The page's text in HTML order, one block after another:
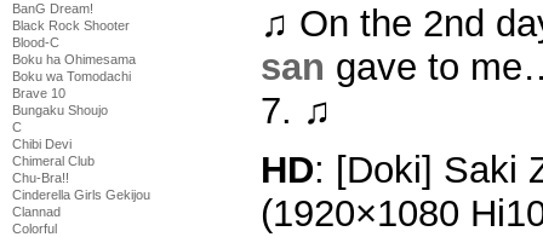
BanG Dream!
Black Rock Shooter
Blood-C
Boku ha Ohimesama
Boku wa Tomodachi
Brave 10
Bungaku Shoujo
C
Chibi Devi
Chimeral Club
Chu-Bra!!
Cinderella Girls Gekijou
Clannad
Colorful
♫ On the 2nd
san gave to
7. ♫
HD: [Doki] Saki
(1920×1080